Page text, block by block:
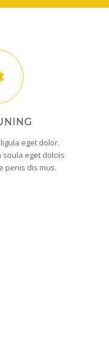
eget dolor.
soula eget dolciis
penis dis mus.